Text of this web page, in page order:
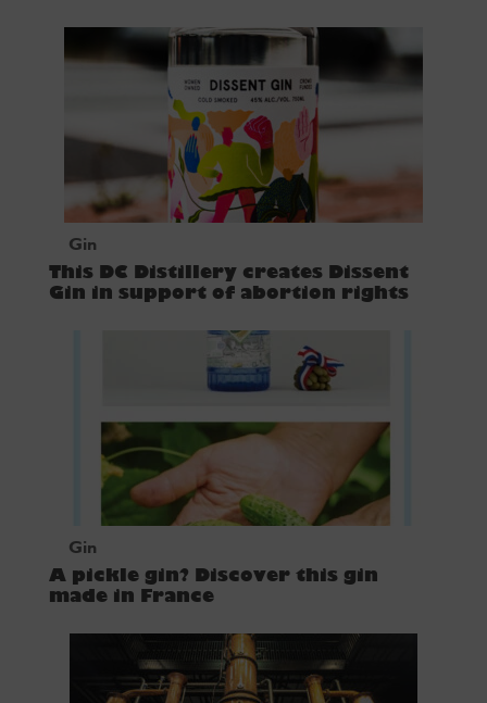
Gin
This DC Distillery creates Dissent
Gin in support of abortion rights
Gin
A pickle gin? Discover this gin
made in France